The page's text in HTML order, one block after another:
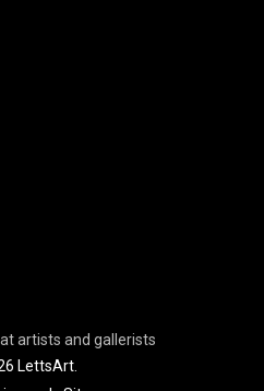
artists and gallerists
LettsArt.